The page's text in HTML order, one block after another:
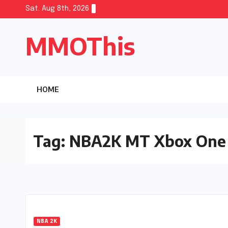
content
Sat. Aug 8th, 2026
MMOThis
HOME
Tag: NBA2K MT Xbox
NBA 2K